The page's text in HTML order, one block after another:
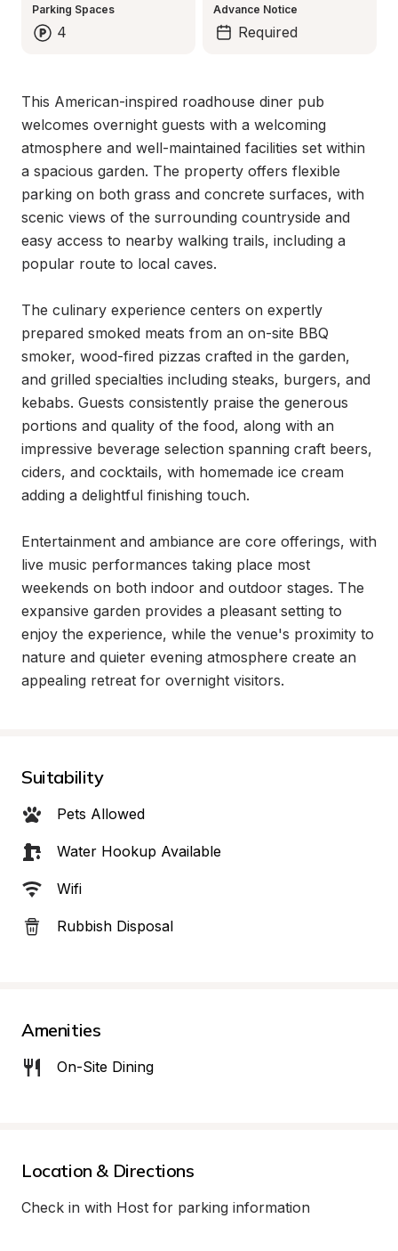
Parking Spaces
4
Advance Notice
Required
This American-inspired roadhouse diner pub
welcomes overnight guests with a welcoming
atmosphere and well-maintained facilities set within
a spacious garden. The property offers flexible
parking on both grass and concrete surfaces, with
scenic views of the surrounding countryside and
easy access to nearby walking trails, including a
popular route to local caves.
The culinary experience centers on expertly
prepared smoked meats from an on-site BBQ
smoker, wood-fired pizzas crafted in the garden,
and grilled specialties including steaks, burgers, and
kebabs. Guests consistently praise the generous
portions and quality of the food, along with an
impressive beverage selection spanning craft beers,
ciders, and cocktails, with homemade ice cream
adding a delightful finishing touch.
Entertainment and ambiance are core offerings, with
live music performances taking place most
weekends on both indoor and outdoor stages. The
expansive garden provides a pleasant setting to
enjoy the experience, while the venue's proximity to
nature and quieter evening atmosphere create an
appealing retreat for overnight visitors.
Suitability
Pets Allowed
Water Hookup Available
Wifi
Rubbish Disposal
Amenities
On-Site Dining
Location & Directions
Check in with Host for parking information